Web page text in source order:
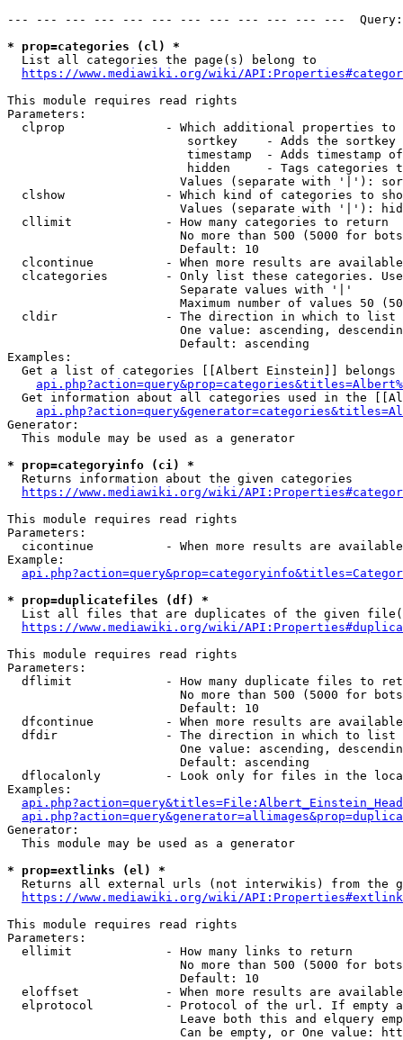
--- --- --- --- --- --- --- --- --- --- --- ---
* prop=categories (cl) *
  List all categories the page(s) belong to
https://www.mediawiki.org/wiki/
This module requires read rights
Parameters:
clprop              - Which additional properties to
sortkey    - Adds the
timestamp  - Adds timestamp
hidden     - Tags categories
Values (separate with '|'):
clshow              - Which kind of categories to
Values (separate with '|'):
  cllimit             - How many categories to return
No more than 500 (5000 for
                        Default: 10
clcontinue          - When more results are
clcategories        - Only list these categories.
                        Separate values with '|'
Maximum number of values 50
  cldir               - The direction in which to list
One value: ascending,
                        Default: ascending
Examples:
Get a list of categories [[Albert Einstein]] belongs
Get information about all categories used in the
Generator:
  This module may be used as a generator
* prop=categoryinfo (ci) *
  Returns information about the given categories
https://www.mediawiki.org/wiki/
This module requires read rights
Parameters:
cicontinue          - When more results are
Example:
* prop=duplicatefiles (df) *
List all files that are duplicates of the given
https://www.mediawiki.org/wiki/
This module requires read rights
Parameters:
dflimit             - How many duplicate files to
No more than 500 (5000 for
                        Default: 10
dfcontinue          - When more results are
  dfdir               - The direction in which to list
One value: ascending,
                        Default: ascending
dflocalonly         - Look only for files in the
Examples:
Generator:
  This module may be used as a generator
* prop=extlinks (el) *
Returns all external urls (not interwikis) from the
https://www.mediawiki.org/wiki/
This module requires read rights
Parameters:
  ellimit             - How many links to return
No more than 500 (5000 for
                        Default: 10
eloffset            - When more results are
elprotocol          - Protocol of the url. If empty
Leave both this and elquery
Can be empty, or One value: